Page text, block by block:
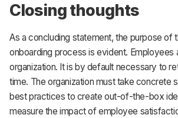
Closing thoughts
As a concluding statement, the purpose of
onboarding process is evident. Employees
organization. It is by default necessary to
time. The organization must take concrete
best practices to create out-of-the-box
measure the impact of employee